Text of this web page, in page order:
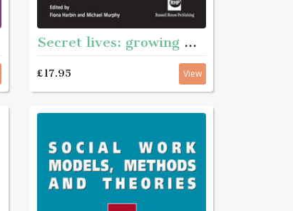
Secret lives: growing with substance - Working with children and young pople affected by familian substance misuse
£17.95 View